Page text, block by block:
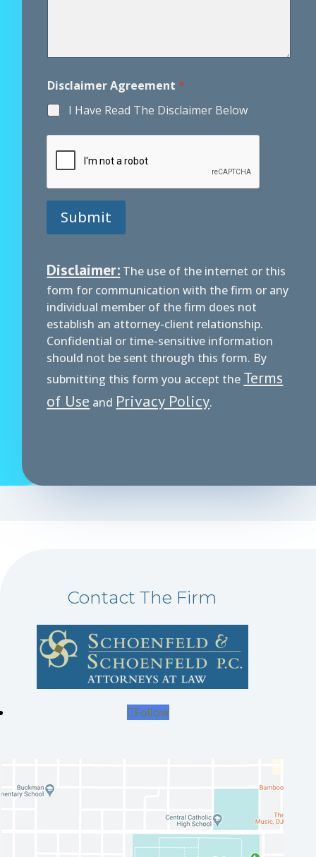
Disclaimer Agreement *
I Have Read The Disclaimer Below
Submit
Disclaimer: The use of the internet or this
form for communication with the firm or any
individual member of the firm does not
establish an attorney-client relationship.
Confidential or time-sensitive information
should not be sent through this form. By
submitting this form you accept the Terms
of Use and Privacy Policy.
Contact The Firm
Follow